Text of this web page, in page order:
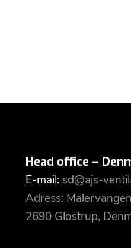
Head office –
E-mail: sd@ajs-
Adress:
2690 Glostrup,